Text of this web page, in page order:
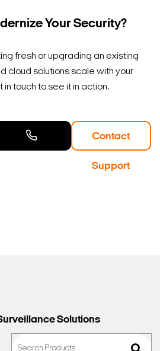
Your Security?
fresh or upgrading an existing
cloud solutions scale with your
in touch to see it in action.
Contact
Support
Solutions